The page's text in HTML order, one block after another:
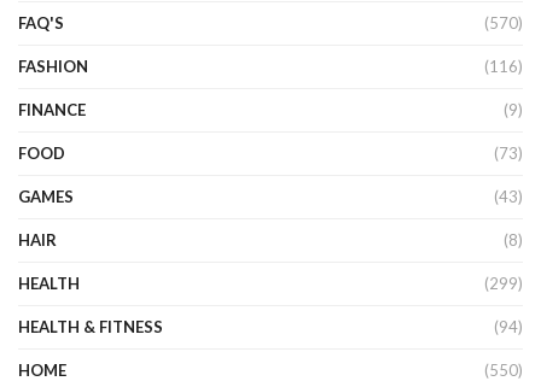
FAQ'S (570)
FASHION (116)
FINANCE (9)
FOOD (73)
GAMES (43)
HAIR (8)
HEALTH (299)
HEALTH & FITNESS (94)
HOME (550)